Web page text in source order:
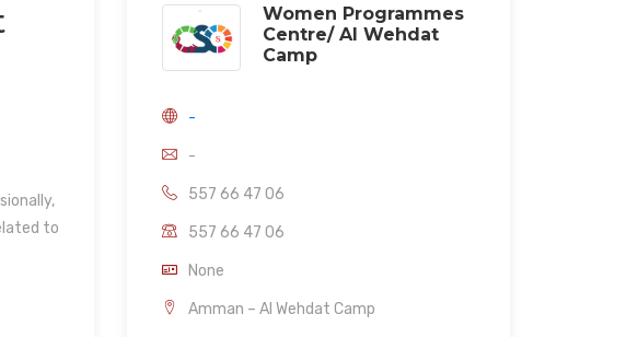
to
Women Programmes
Centre/ Al Wehdat
Camp
-
-
557 66 47 06
557 66 47 06
None
Amman – Al Wehdat Camp